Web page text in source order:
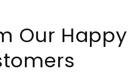
Our Happy